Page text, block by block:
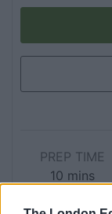
PREP TIME
10 mins